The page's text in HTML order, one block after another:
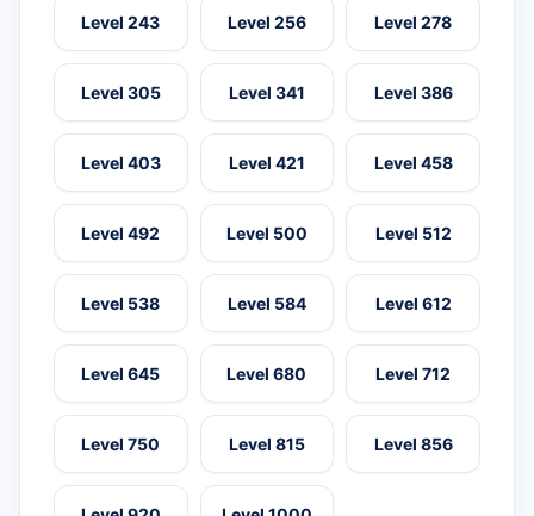
Level 243 Level 256 Level 278
Level 305 Level 341 Level 386
Level 403 Level 421 Level 458
Level 492 Level 500 Level 512
Level 538 Level 584 Level 612
Level 645 Level 680 Level 712
Level 750 Level 815 Level 856